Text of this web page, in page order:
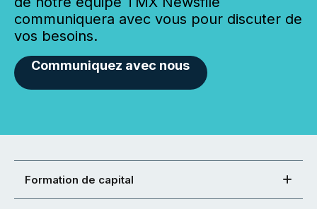
communiquera avec vous pour discuter de
vos besoins.
Communiquez avec nous
Formation de capital